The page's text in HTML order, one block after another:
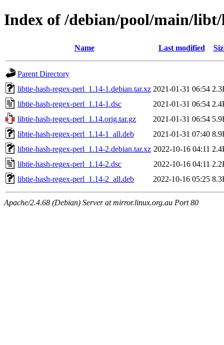
Index of /debian/pool/main/
Name Last modified
Parent Directory
libtie-hash-regex-perl_1.14-1.debian.tar.xz 2021-01-31 06:54
libtie-hash-regex-perl_1.14-1.dsc
2021-01-31 06:54
libtie-hash-regex-perl_1.14.orig.tar.gz
2021-01-31 06:54
libtie-hash-regex-perl_1.14-1_all.deb
2021-01-31 07:40
libtie-hash-regex-perl_1.14-2.debian.tar.xz 2022-10-16 04:11
libtie-hash-regex-perl_1.14-2.dsc
2022-10-16 04:11
libtie-hash-regex-perl_1.14-2_all.deb
2022-10-16 05:25
Apache/2.4.68 (Debian) Server at mirror.linux.org.au Port 80